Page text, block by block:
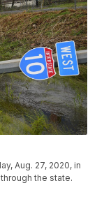
Aug. 27, 2020, in
the state.